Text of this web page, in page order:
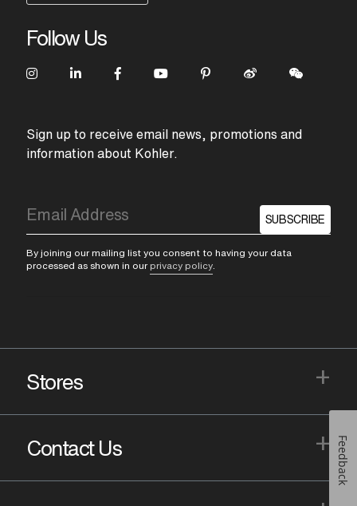
Follow Us
Sign up to receive email news, promotions and
information about Kohler.
SUBSCRIBE
By joining our mailing list you consent to having your data
processed as shown in our privacy policy
Stores +
Contact Us + Feedback